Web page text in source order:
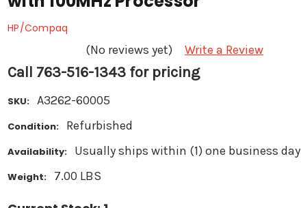
HP/Compaq
(No reviews yet) Write a Review
Call 763-516-1343 for pricing
SKU: A3262-60005
Condition: Refurbished
Availability: Usually ships within (1) one business day
Weight: 7.00 LBS